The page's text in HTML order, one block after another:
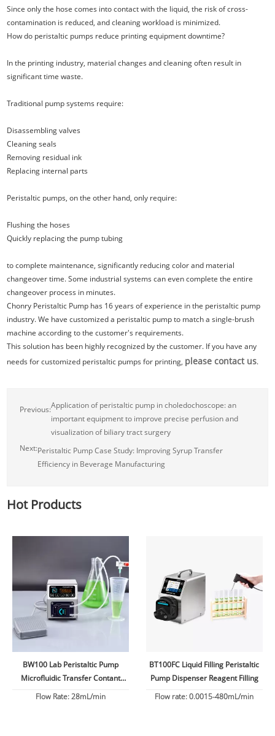
Since only the hose comes into contact with the liquid, the risk of cross-
contamination is reduced, and cleaning workload is minimized.
How do peristaltic pumps reduce printing equipment downtime?
In the printing industry, material changes and cleaning often result in
significant time waste.
Traditional pump systems require:
Disassembling valves
Cleaning seals
Removing residual ink
Replacing internal parts
Peristaltic pumps, on the other hand, only require:
Flushing the hoses
Quickly replacing the pump tubing
to complete maintenance, significantly reducing color and material
changeover time. Some industrial systems can even complete the entire
changeover process in minutes.
Chonry Peristaltic Pump has 16 years of experience in the peristaltic pump
industry. We have customized a peristaltic pump to match a single-brush
machine according to the customer's requirements.
This solution has been highly recognized by the customer. If you have any
needs for customized peristaltic pumps for printing, please contact us.
Previous:Application of peristaltic pump in choledochoscope: an
important equipment to improve precise perfusion and
visualization of biliary tract surgery
Next:Peristaltic Pump Case Study: Improving Syrup Transfer
Efficiency in Beverage Manufacturing
Hot Products
BW100 Lab Peristaltic Pump
Microfluidic Transfer Contant
Flow
Flow Rate: 28mL/min
BT100FC Liquid Filling Peristaltic
Pump Dispenser Reagent Filling
Flow rate: 0.0015-480mL/min